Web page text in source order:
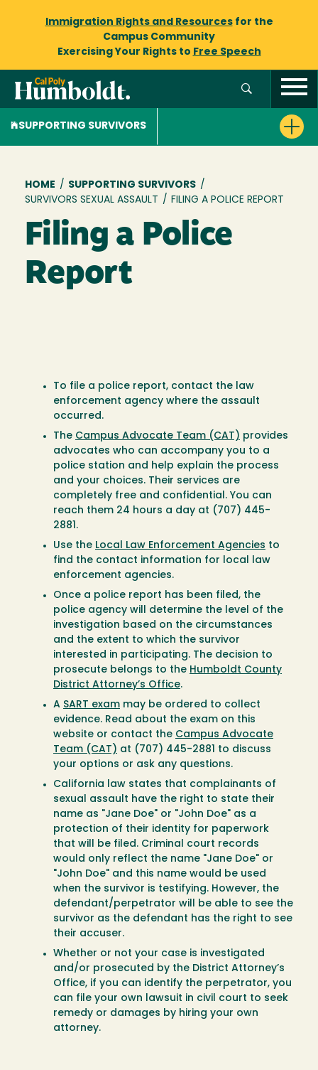
Immigration Rights and Resourcesfor the
Campus Community
Exercising Your Rights to Free Speech
SUPPORTING SURVIVORS
Breadcrumb
HOME / SUPPORTING SURVIVORS /
SURVIVORS SEXUAL ASSAULT / FILING A POLICE REPORT
Filing a Police
Report
To file a police report, contact the law
enforcement agency where the assault
occurred.
The Campus Advocate Team (CAT) provides
advocates who can accompany you to a
police station and help explain the process
and your choices. Their services are
completely free and confidential. You can
reach them 24 hours a day at (707) 445-
2881.
Use the Local Law Enforcement Agencies to
find the contact information for local law
enforcement agencies.
Once a police report has been filed, the
police agency will determine the level of the
investigation based on the circumstances
and the extent to which the survivor
interested in participating. The decision to
prosecute belongs to the Humboldt County
District Attorney’s Office.
A SART exam may be ordered to collect
evidence. Read about the exam on this
website or contact the Campus Advocate
Team (CAT) at (707) 445-2881 to discuss
your options or ask any questions.
California law states that complainants of
sexual assault have the right to state their
name as "Jane Doe" or "John Doe" as a
protection of their identity for paperwork
that will be filed. Criminal court records
would only reflect the name "Jane Doe" or
"John Doe" and this name would be used
when the survivor is testifying. However, the
defendant/perpetrator will be able to see the
survivor as the defendant has the right to see
their accuser.
Whether or not your case is investigated
and/or prosecuted by the District Attorney’s
Office, if you can identify the perpetrator, you
can file your own lawsuit in civil court to seek
remedy or damages by hiring your own
attorney.